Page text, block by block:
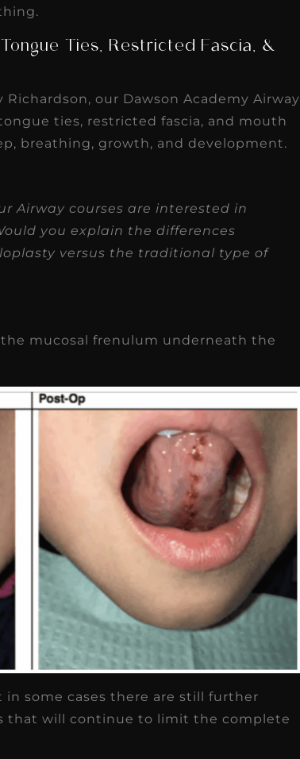
Ties, Restricted Fascia, &
our Dawson Academy Airway
ties, restricted fascia, and mouth
breathing, growth, and development.
Airway courses are interested in
you explain the differences
versus the traditional type of
mucosal frenulum underneath the
some cases there are still further
that will continue to limit the complete
dental hygiene consultant
Read More